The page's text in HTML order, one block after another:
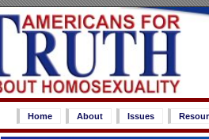
Home About Issues